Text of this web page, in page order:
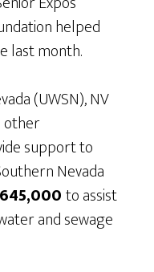
helped
last month.
(UWSN), NV
other
support to
Nevada
to assist
and sewage